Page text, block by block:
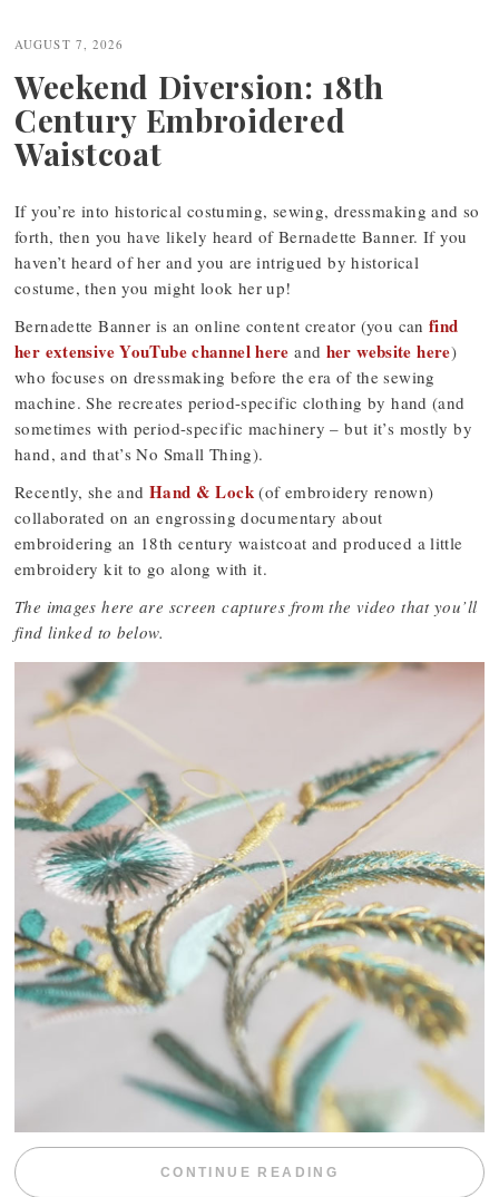
navigation
AUGUST 7, 2026
Weekend Diversion: 18th
Century Embroidered
Waistcoat
If you’re into historical costuming, sewing, dressmaking and so
forth, then you have likely heard of Bernadette Banner. If you
haven’t heard of her and you are intrigued by historical
costume, then you might look her up!
Bernadette Banner is an online content creator (you can find
her extensive YouTube channel here and her website here)
who focuses on dressmaking before the era of the sewing
machine. She recreates period-specific clothing by hand (and
sometimes with period-specific machinery – but it’s mostly by
hand, and that’s No Small Thing).
Recently, she and Hand & Lock(of embroidery renown)
collaborated on an engrossing documentary about
embroidering an 18th century waistcoat and produced a little
embroidery kit to go along with it.
The images here are screen captures from the video that you’ll
find linked to below.
CONTINUE READING “WEEKEND